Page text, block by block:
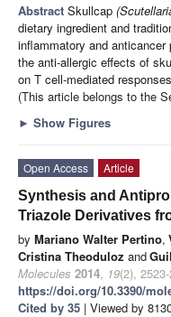
Abstract Skullcap
dietary ingredient and
inflammatory and
the anti-allergic effects of
on T cell-mediated responses
(This article belongs to the
► Show Figures
Open Access
Article
Synthesis and
Triazole Derivatives
by Mariano Walter Pertino,
Cristina Theoduloz and
Molecules 2014, 19(2),
https://doi.org/10.3390/
Cited by 35 | Viewed by